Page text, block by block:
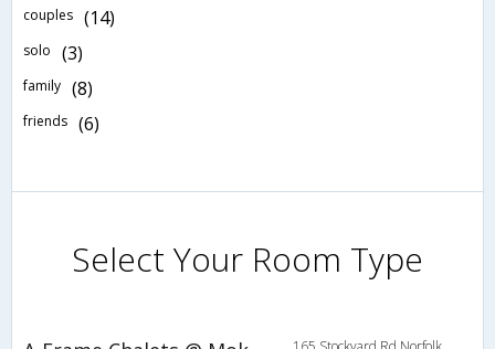
couples (14)
solo (3)
family (8)
friends (6)
Select Your Room Type